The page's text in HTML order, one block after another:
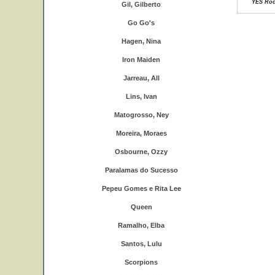
Gil, Gilberto
Go Go's
Hagen, Nina
Iron Maiden
Jarreau, All
Lins, Ivan
Matogrosso, Ney
Moreira, Moraes
Osbourne, Ozzy
Paralamas do Sucesso
Pepeu Gomes e Rita Lee
Queen
Ramalho, Elba
Santos, Lulu
Scorpions
YES